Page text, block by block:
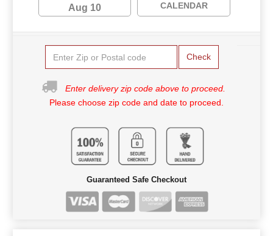
Aug 10
CALENDAR
Check
Enter delivery zip code above to proceed.
Please choose zip code and date to proceed.
Guaranteed Safe Checkout